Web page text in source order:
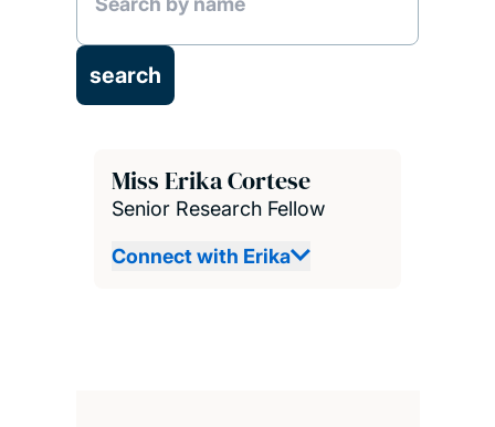
Miss Erika Cortese
Senior Research Fellow
Connect with Erika